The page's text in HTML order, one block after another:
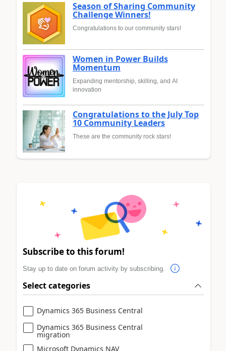
Season of Sharing Community
Challenge Winners!
Congratulations to our community stars!
Women in Power Builds
Momentum
Expanding mentorship, skilling, and AI
innovation
Congratulations to the July Top
10 Community Leaders
These are the community rock stars!
Subscribe to this forum!
Stay up to date on forum activity by subscribing.
Select categories
Dynamics 365 Business Central
Dynamics 365 Business Central
migration
Microsoft Dynamics NAV